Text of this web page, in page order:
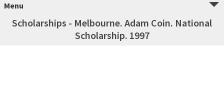
Menu
Scholarships - Melbourne. Adam Coin. National
Scholarship. 1997